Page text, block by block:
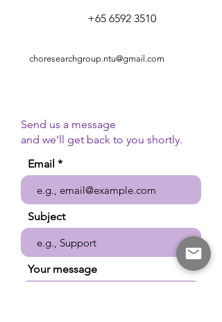
+65 6592 3510
choresearchgroup.ntu@gmail.com
Send us a message
and we’ll get back to you shortly.
Email
Subject
Your message